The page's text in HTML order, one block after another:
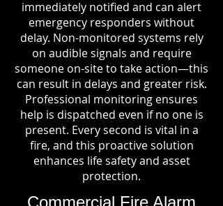
immediately notified and can alert
emergency responders without
delay. Non-monitored systems rely
on audible signals and require
someone on-site to take action—this
can result in delays and greater risk.
Professional monitoring ensures
help is dispatched even if no one is
present. Every second is vital in a
fire, and this proactive solution
enhances life safety and asset
protection.
Commercial Fire Alarm